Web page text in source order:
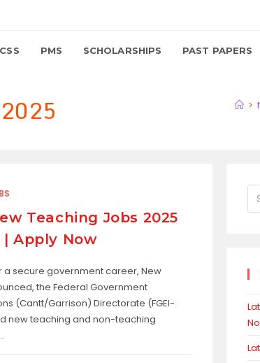
CSS PMS SCHOLARSHIPS PAST PAPERS
>
Teaching Jobs 2025
Apply Now
a secure government career, New
the Federal Government
(Cantt/Garrison) Directorate (FGEI-
new teaching and non-teaching